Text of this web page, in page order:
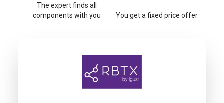
The expert finds all
components with you
You get a fixed price offer